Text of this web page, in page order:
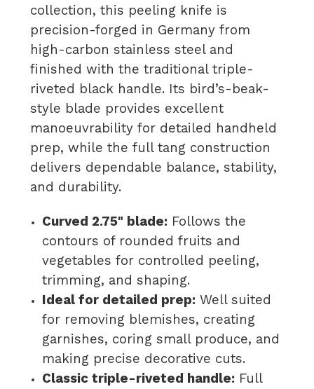
collection, this peeling knife is
precision-forged in Germany from
high-carbon stainless steel and
finished with the traditional triple-
riveted black handle. Its bird’s-beak-
style blade provides excellent
manoeuvrability for detailed handheld
prep, while the full tang construction
delivers dependable balance, stability,
and durability.
Curved 2.75" blade:Follows the
contours of rounded fruits and
vegetables for controlled peeling,
trimming, and shaping.
Ideal for detailed prep:Well suited
for removing blemishes, creating
garnishes, coring small produce, and
making precise decorative cuts.
Classic triple-riveted handle:Full